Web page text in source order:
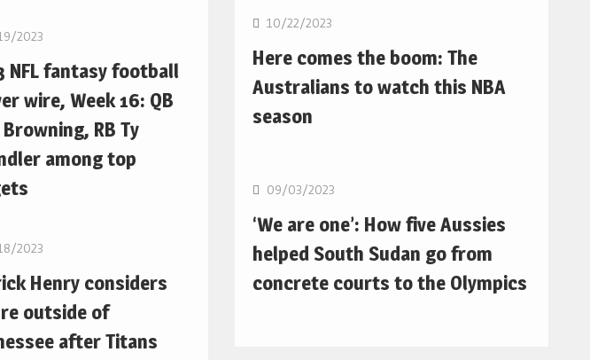
2023
NFL fantasy football
wire, Week 16: QB
Browning, RB Ty
among top
2023
Henry considers
outside of
after Titans
10/22/2023
Here comes the boom: The
Australians to watch this NBA
season
09/03/2023
‘We are one’: How five Aussies
helped South Sudan go from
concrete courts to the Olympics